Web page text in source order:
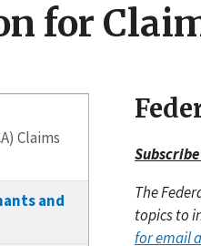
for
Claims
and
The
topics to
for email